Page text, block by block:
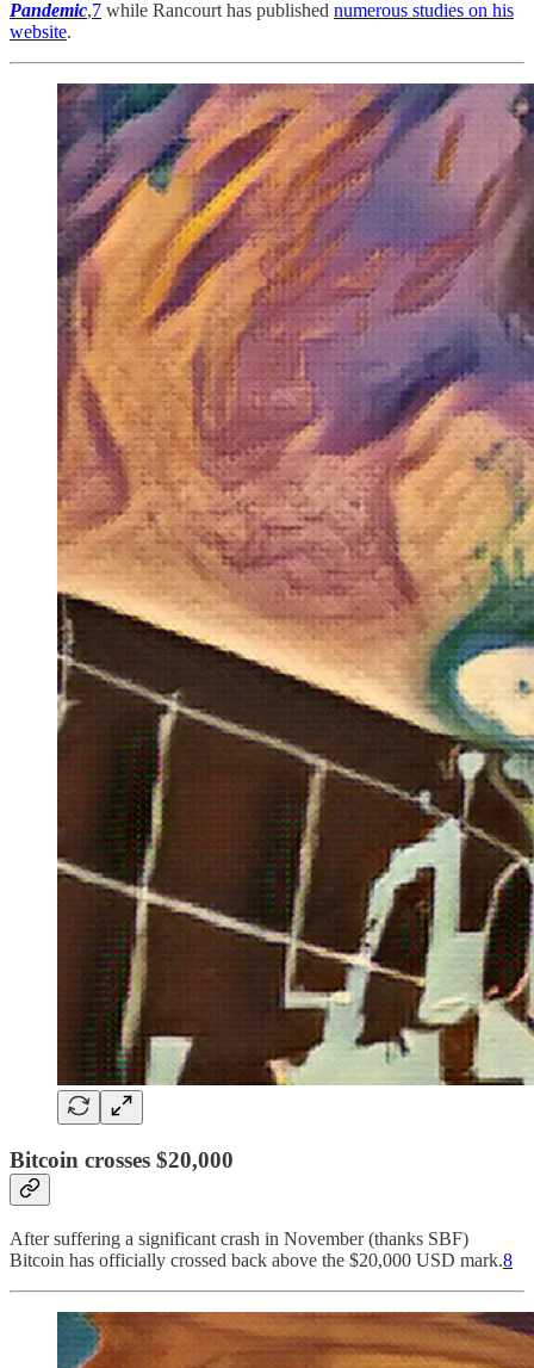
Pandemic,7 while Rancourt has published numerous studies on his
website.
Bitcoin crosses $20,000
After suffering a significant crash in November (thanks SBF)
Bitcoin has officially crossed back above the $20,000 USD mark.8